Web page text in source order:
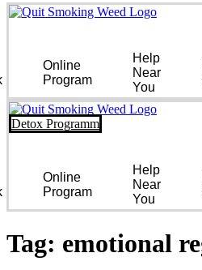
Online
Program
Help
Near
You
Detox Programm
Online
Program
Help
Near
You
Tag: emotional